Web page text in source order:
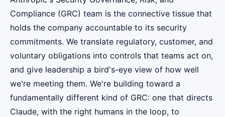
Compliance (GRC) team is the connective tissue that
holds the company accountable to its security
commitments. We translate regulatory, customer, and
voluntary obligations into controls that teams act on,
and give leadership a bird's-eye view of how well
we're meeting them. We're building toward a
fundamentally different kind of GRC: one that directs
Claude, with the right humans in the loop, to